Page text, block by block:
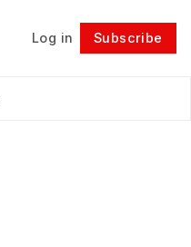
Log in Subscribe
Follow